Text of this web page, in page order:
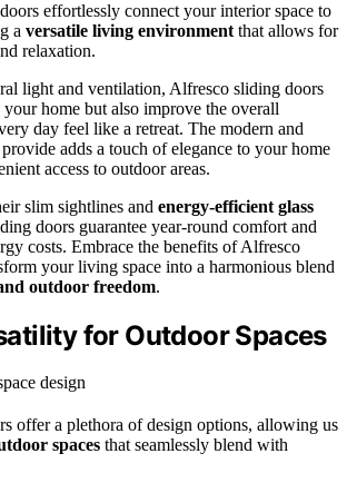
effortlessly connect your interior space to
a versatile living environment that allows for
relaxation.
light and ventilation, Alfresco sliding doors
home but also improve the overall
day feel like a retreat. The modern and
adds a touch of elegance to your home
access to outdoor areas.
slim sightlines and energy-efficient glass
doors guarantee year-round comfort and
costs. Embrace the benefits of Alfresco
your living space into a harmonious blend
outdoor freedom.
for Outdoor Spaces
offer a plethora of design options, allowing us
spaces that seamlessly blend with